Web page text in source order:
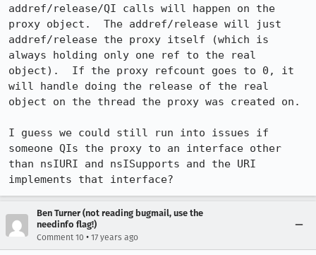
addref/release/QI calls will happen on the
proxy object.  The addref/release will just
addref/release the proxy itself (which is
always holding only one ref to the real
object).  If the proxy refcount goes to 0, it
will handle doing the release of the real
object on the thread the proxy was created on.
I guess we could still run into issues if
someone QIs the proxy to an interface other
than nsIURI and nsISupports and the URI
implements that interface?
Ben Turner (not reading bugmail, use the
needinfo flag!)
Comment 10 • 17 years ago